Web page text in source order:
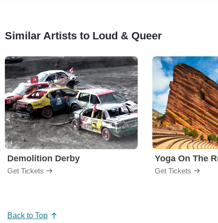
Similar Artists to Loud & Queer
Demolition Derby
Get Tickets
Yoga On The
Get Tickets
Back to Top